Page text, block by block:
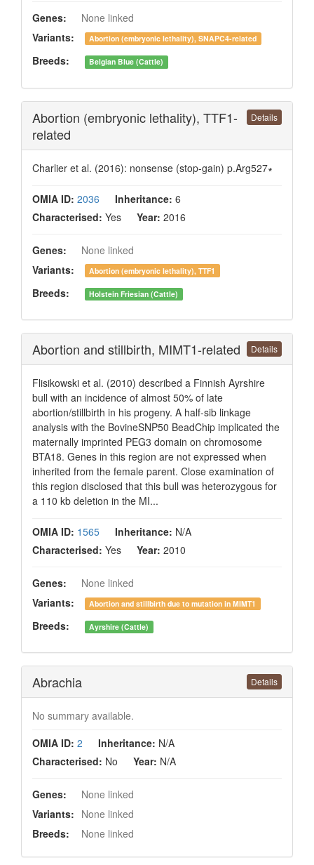
Genes:
None linked
Variants:
Abortion (embryonic lethality), SNAPC4-related
Breeds: Belgian Blue (Cattle)
Details
Abortion (embryonic lethality), TTF1-
related
Charlier et al. (2016): nonsense (stop-gain) p.Arg527∗
OMIA ID: 2036 Inheritance: 6
Characterised: Yes Year: 2016
Genes:
None linked
Variants:
Abortion (embryonic lethality), TTF1
Breeds: Holstein Friesian (Cattle)
Details
Abortion and stillbirth, MIMT1-related
Flisikowski et al. (2010) described a Finnish Ayrshire
bull with an incidence of almost 50% of late
abortion/stillbirth in his progeny. A half-sib linkage
analysis with the BovineSNP50 BeadChip implicated the
maternally imprinted PEG3 domain on chromosome
BTA18. Genes in this region are not expressed when
inherited from the female parent. Close examination of
this region disclosed that this bull was heterozygous for
a 110 kb deletion in the MI...
OMIA ID: 1565 Inheritance: N/A
Characterised: Yes Year: 2010
Genes:
None linked
Variants:
Abortion and stillbirth due to mutation in MIMT1
Breeds: Ayrshire (Cattle)
Details
Abrachia
No summary available.
OMIA ID: 2 Inheritance: N/A
Characterised: No Year: N/A
Genes:
None linked
Variants: None linked
Breeds:
None linked